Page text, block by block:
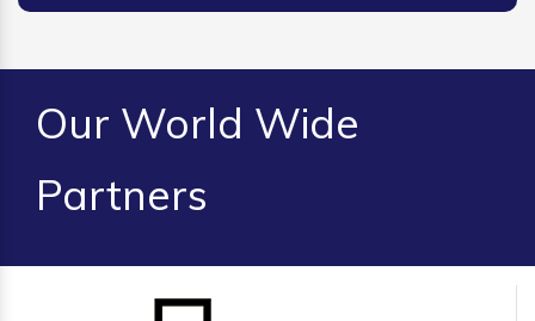
Our World Wide
Partners